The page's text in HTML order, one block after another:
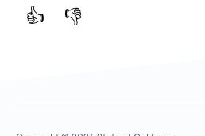
👍 👎